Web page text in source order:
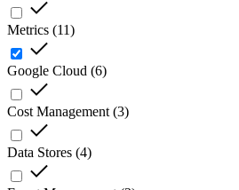
Metrics (11)
Google Cloud (6)
Cost Management (3)
Data Stores (4)